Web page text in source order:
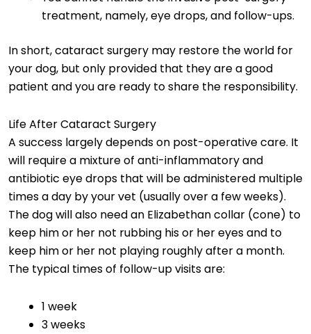
treatment, namely, eye drops, and follow-ups.
In short, cataract surgery may restore the world for
your dog, but only provided that they are a good
patient and you are ready to share the responsibility.
Life After Cataract Surgery
A success largely depends on post-operative care. It
will require a mixture of anti-inflammatory and
antibiotic eye drops that will be administered multiple
times a day by your vet (usually over a few weeks).
The dog will also need an Elizabethan collar (cone) to
keep him or her not rubbing his or her eyes and to
keep him or her not playing roughly after a month.
The typical times of follow-up visits are:
1 week
3 weeks